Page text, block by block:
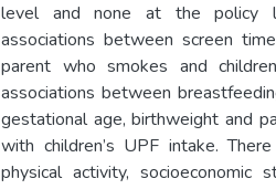
level and none at the policy
associations between screen
parent who smokes and
associations between
gestational age, birthweight and
with children’s UPF intake.
physical activity,